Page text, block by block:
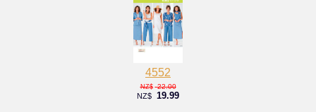
4552
NZ$ 22.00
NZ$ 19.99